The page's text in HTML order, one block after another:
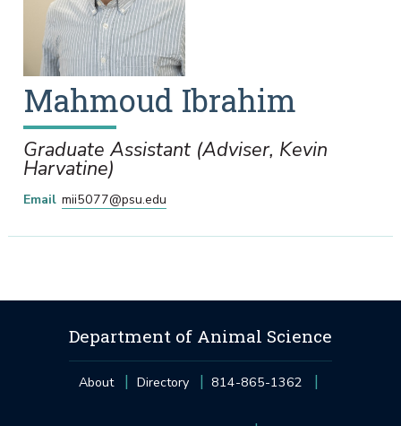
Mahmoud Ibrahim
Graduate Assistant (Adviser, Kevin
Harvatine)
Email mii5077@psu.edu
Department of Animal Science
About Directory 814-865-1362